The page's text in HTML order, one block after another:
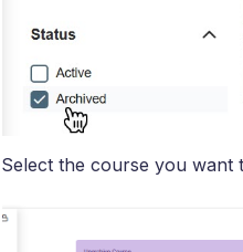
Select the course you